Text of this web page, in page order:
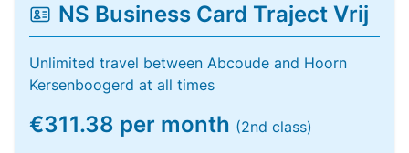
NS Business Card Traject Vrij
Unlimited travel between Abcoude and Hoorn
Kersenboogerd at all times
€311.38 per month (2nd class)